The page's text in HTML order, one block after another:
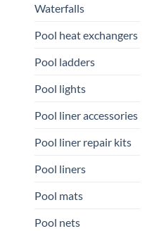
Waterfalls
Pool heat exchangers
Pool ladders
Pool lights
Pool liner accessories
Pool liner repair kits
Pool liners
Pool mats
Pool nets